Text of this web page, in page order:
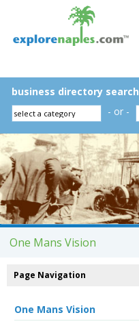
business directory search
- or -
One Mans Vision
Page Navigation
One Mans Vision